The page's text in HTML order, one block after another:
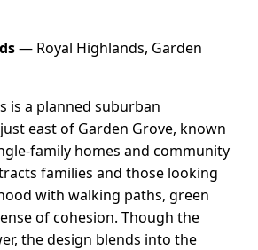
— Royal Highlands, Garden
is a planned suburban
east of Garden Grove, known
family homes and community
families and those looking
with walking paths, green
of cohesion. Though the
the design blends into the